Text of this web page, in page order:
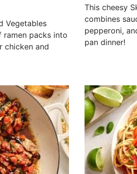
Vegetables
ramen packs into
chicken and
This cheesy
combines
pepperoni,
pan dinner!